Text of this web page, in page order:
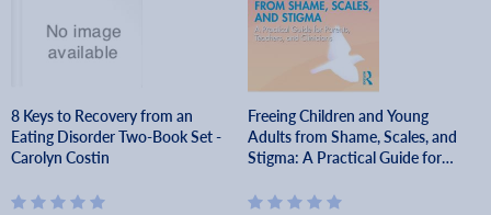
8 Keys to Recovery from an
Eating Disorder Two-Book Set -
Carolyn Costin
Freeing Children and Young
Adults from Shame, Scales, and
Stigma: A Practical Guide for
- Lauren Hartman